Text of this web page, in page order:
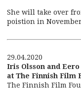
She will take over
poistion in
29.04.2020
Iris Olsson and
at The Finnish Film
The Finnish Film